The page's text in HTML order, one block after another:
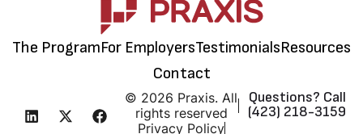
The ProgramFor EmployersTestimonialsResources
Contact
© 2026 Praxis. All
rights reserved
Privacy Policy
Questions? Call
(423) 218-3159